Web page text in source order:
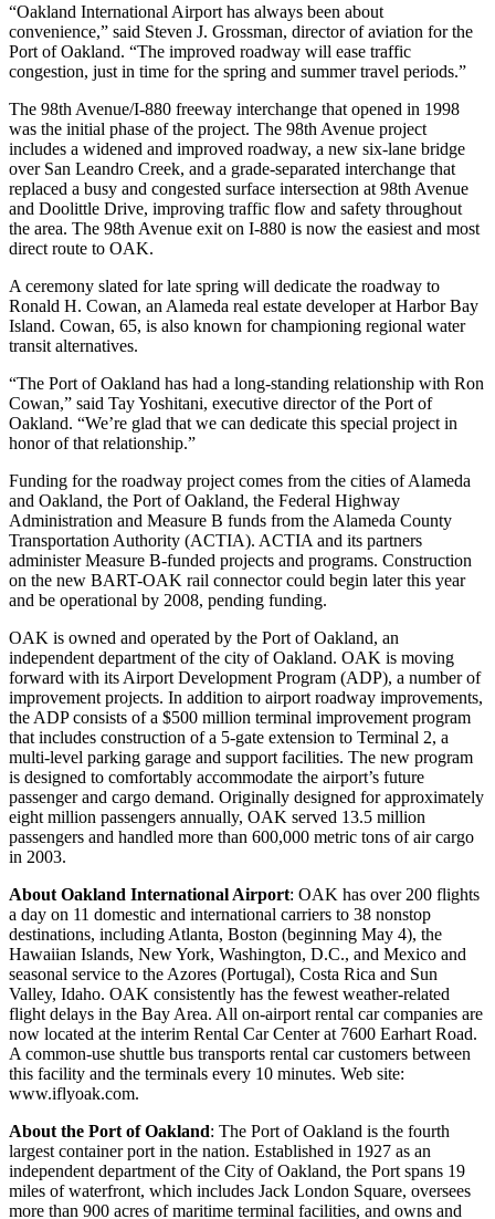
“Oakland International Airport has always been about
convenience,” said Steven J. Grossman, director of aviation for the
Port of Oakland. “The improved roadway will ease traffic
congestion, just in time for the spring and summer travel periods.”
The 98th Avenue/I-880 freeway interchange that opened in 1998
was the initial phase of the project. The 98th Avenue project
includes a widened and improved roadway, a new six-lane bridge
over San Leandro Creek, and a grade-separated interchange that
replaced a busy and congested surface intersection at 98th Avenue
and Doolittle Drive, improving traffic flow and safety throughout
the area. The 98th Avenue exit on I-880 is now the easiest and most
direct route to OAK.
A ceremony slated for late spring will dedicate the roadway to
Ronald H. Cowan, an Alameda real estate developer at Harbor Bay
Island. Cowan, 65, is also known for championing regional water
transit alternatives.
“The Port of Oakland has had a long-standing relationship with Ron
Cowan,” said Tay Yoshitani, executive director of the Port of
Oakland. “We’re glad that we can dedicate this special project in
honor of that relationship.”
Funding for the roadway project comes from the cities of Alameda
and Oakland, the Port of Oakland, the Federal Highway
Administration and Measure B funds from the Alameda County
Transportation Authority (ACTIA). ACTIA and its partners
administer Measure B-funded projects and programs. Construction
on the new BART-OAK rail connector could begin later this year
and be operational by 2008, pending funding.
OAK is owned and operated by the Port of Oakland, an
independent department of the city of Oakland. OAK is moving
forward with its Airport Development Program (ADP), a number of
improvement projects. In addition to airport roadway improvements,
the ADP consists of a $500 million terminal improvement program
that includes construction of a 5-gate extension to Terminal 2, a
multi-level parking garage and support facilities. The new program
is designed to comfortably accommodate the airport’s future
passenger and cargo demand. Originally designed for approximately
eight million passengers annually, OAK served 13.5 million
passengers and handled more than 600,000 metric tons of air cargo
in 2003.
About Oakland International Airport: OAK has over 200 flights
a day on 11 domestic and international carriers to 38 nonstop
destinations, including Atlanta, Boston (beginning May 4), the
Hawaiian Islands, New York, Washington, D.C., and Mexico and
seasonal service to the Azores (Portugal), Costa Rica and Sun
Valley, Idaho. OAK consistently has the fewest weather-related
flight delays in the Bay Area. All on-airport rental car companies are
now located at the interim Rental Car Center at 7600 Earhart Road.
A common-use shuttle bus transports rental car customers between
this facility and the terminals every 10 minutes. Web site:
www.iflyoak.com.
About the Port of Oakland: The Port of Oakland is the fourth
largest container port in the nation. Established in 1927 as an
independent department of the City of Oakland, the Port spans 19
miles of waterfront, which includes Jack London Square, oversees
more than 900 acres of maritime terminal facilities, and owns and